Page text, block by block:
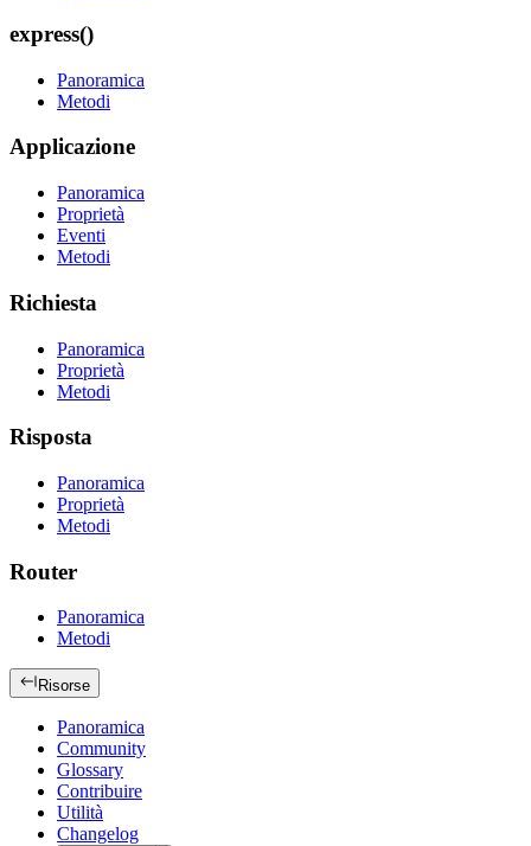
express()
Panoramica
Metodi
Applicazione
Panoramica
Proprietà
Eventi
Metodi
Richiesta
Panoramica
Proprietà
Metodi
Risposta
Panoramica
Proprietà
Metodi
Router
Panoramica
Metodi
Risorse
Panoramica
Community
Glossary
Contribuire
Utilità
Changelog